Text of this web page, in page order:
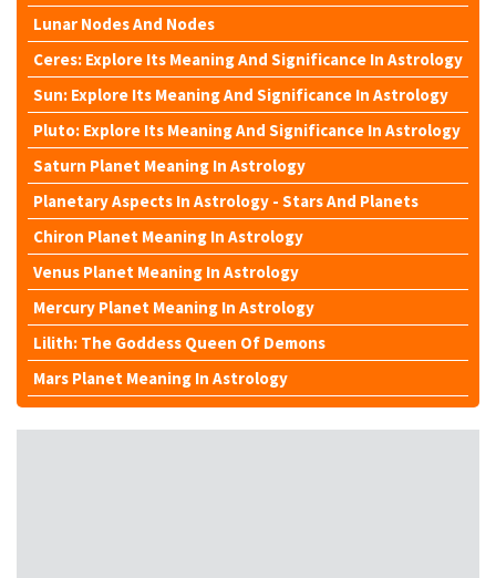
Lunar Nodes And Nodes
Ceres: Explore Its Meaning And Significance In Astrology
Sun: Explore Its Meaning And Significance In Astrology
Pluto: Explore Its Meaning And Significance In Astrology
Saturn Planet Meaning In Astrology
Planetary Aspects In Astrology - Stars And Planets
Chiron Planet Meaning In Astrology
Venus Planet Meaning In Astrology
Mercury Planet Meaning In Astrology
Lilith: The Goddess Queen Of Demons
Mars Planet Meaning In Astrology